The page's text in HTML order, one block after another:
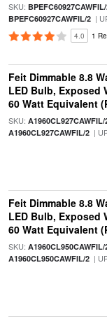
SKU:
BPEFC60927CAWFIL/2|
4.0 1
Feit Dimmable 8.8
LED Bulb, Exposed
60 Watt Equivalent
SKU: A1960CL927CAWFIL/
A1960CL927CAWFIL/2|
Feit Dimmable 8.8
LED Bulb, Exposed
60 Watt Equivalent
SKU: A1960CL950CAWFIL/
A1960CL950CAWFIL/2|